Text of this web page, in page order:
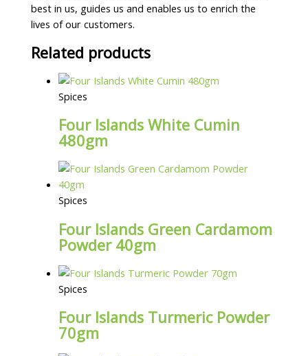
best in us, guides us and enables us to enrich the
lives of our customers.
Related products
Spices
Four Islands White Cumin
480gm
Spices
Four Islands Green Cardamom
Powder 40gm
Spices
Four Islands Turmeric Powder
70gm